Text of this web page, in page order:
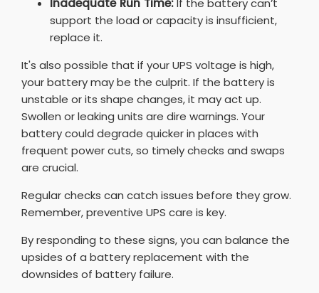
Inadequate Run Time:If the battery can’t
support the load or capacity is insufficient,
replace it.
It's also possible that if your UPS voltage is high,
your battery may be the culprit. If the battery is
unstable or its shape changes, it may act up.
Swollen or leaking units are dire warnings. Your
battery could degrade quicker in places with
frequent power cuts, so timely checks and swaps
are crucial.
Regular checks can catch issues before they grow.
Remember, preventive UPS care is key.
By responding to these signs, you can balance the
upsides of a battery replacement with the
downsides of battery failure.